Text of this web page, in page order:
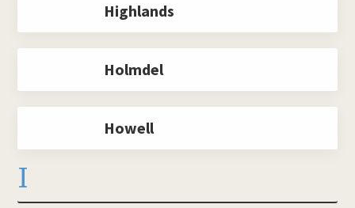
Highlands
Holmdel
Howell
I